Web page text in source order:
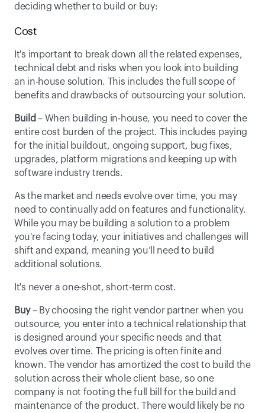
deciding whether to build or buy:
Cost
It's important to break down all the related expenses,
technical debt and risks when you look into building
an in-house solution. This includes the full scope of
benefits and drawbacks of outsourcing your solution.
Build – When building in-house, you need to cover the
entire cost burden of the project. This includes paying
for the initial buildout, ongoing support, bug fixes,
upgrades, platform migrations and keeping up with
software industry trends.
As the market and needs evolve over time, you may
need to continually add on features and functionality.
While you may be building a solution to a problem
you're facing today, your initiatives and challenges will
shift and expand, meaning you’ll need to build
additional solutions.
It's never a one-shot, short-term cost.
Buy – By choosing the right vendor partner when you
outsource, you enter into a technical relationship that
is designed around your specific needs and that
evolves over time. The pricing is often finite and
known. The vendor has amortized the cost to build the
solution across their whole client base, so one
company is not footing the full bill for the build and
maintenance of the product. There would likely be no